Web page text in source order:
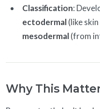
Classification:
ectodermal(like skin
mesodermal(from
Why This